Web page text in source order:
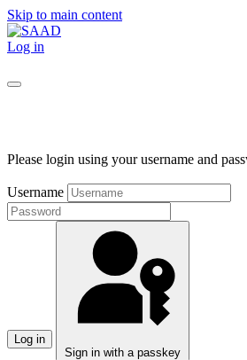
Skip to main content
Log in
Please login using your username and
Username
Log in
Sign in with a passkey